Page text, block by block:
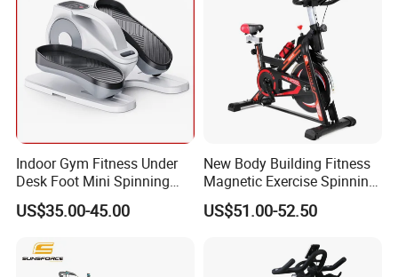
Company Profile
Indoor Gym Fitness Under
Desk Foot Mini Spinning
Exercise Bike
US$35.00-45.00
New Body Building Fitness
Magnetic Exercise Spinning
Gym Home Spin Bike
US$51.00-52.50